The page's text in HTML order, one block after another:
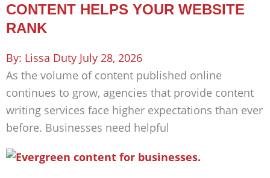
CONTENT HELPS YOUR WEBSITE
RANK
Lissa Duty July 28, 2026
As the volume of content published online
continues to grow, agencies that provide content
writing services face higher expectations than ever
before. Businesses need helpful